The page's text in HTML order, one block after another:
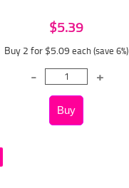
$5.39
Buy 2 for $5.09 each (save 6%)